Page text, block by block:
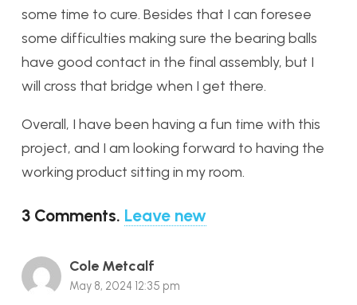
some time to cure. Besides that I can foresee
some difficulties making sure the bearing balls
have good contact in the final assembly, but I
will cross that bridge when I get there.
Overall, I have been having a fun time with this
project, and I am looking forward to having the
working product sitting in my room.
3 Comments. Leave new
Cole Metcalf
May 8, 2024 12:35 pm